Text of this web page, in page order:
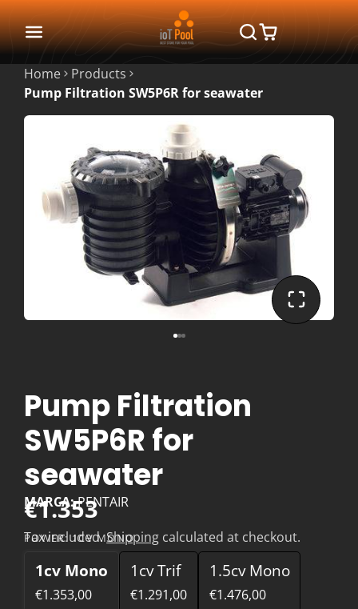
Home
Products
Pump Filtration SW5P6R for seawater
Pump Filtration
SW5P6R for
seawater
MARCA:PENTAIR
€1.353
Tax included.Shipping calculated at checkout.
POWER:1CV MONO
1cv Mono
€1.353,00
1cv Trif
€1.291,00
1.5cv Mono
€1.476,00